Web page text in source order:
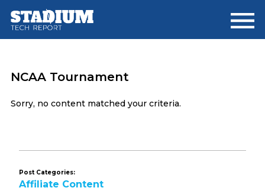
main
footer
NCAA Tournament
Sorry, no content matched your criteria.
Post Categories:
Affiliate Content